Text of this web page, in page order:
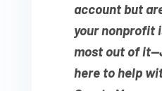
account but
your nonprofit
most out of
here to help